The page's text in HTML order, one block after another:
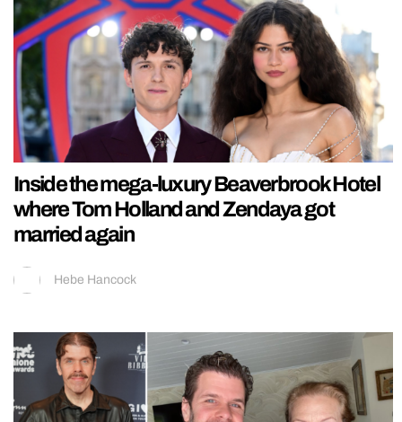
Inside the mega-luxury Beaverbrook Hotel
where Tom Holland and Zendaya got
married again
Hebe Hancock